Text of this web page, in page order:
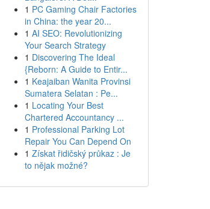
1 PC Gaming Chair Factories
in China: the year 20...
1 AI SEO: Revolutionizing
Your Search Strategy
1 Discovering The Ideal
{Reborn: A Guide to Entir...
1 Keajaiban Wanita Provinsi
Sumatera Selatan : Pe...
1 Locating Your Best
Chartered Accountancy ...
1 Professional Parking Lot
Repair You Can Depend On
1 Získat řidičský průkaz : Je
to nějak možné?